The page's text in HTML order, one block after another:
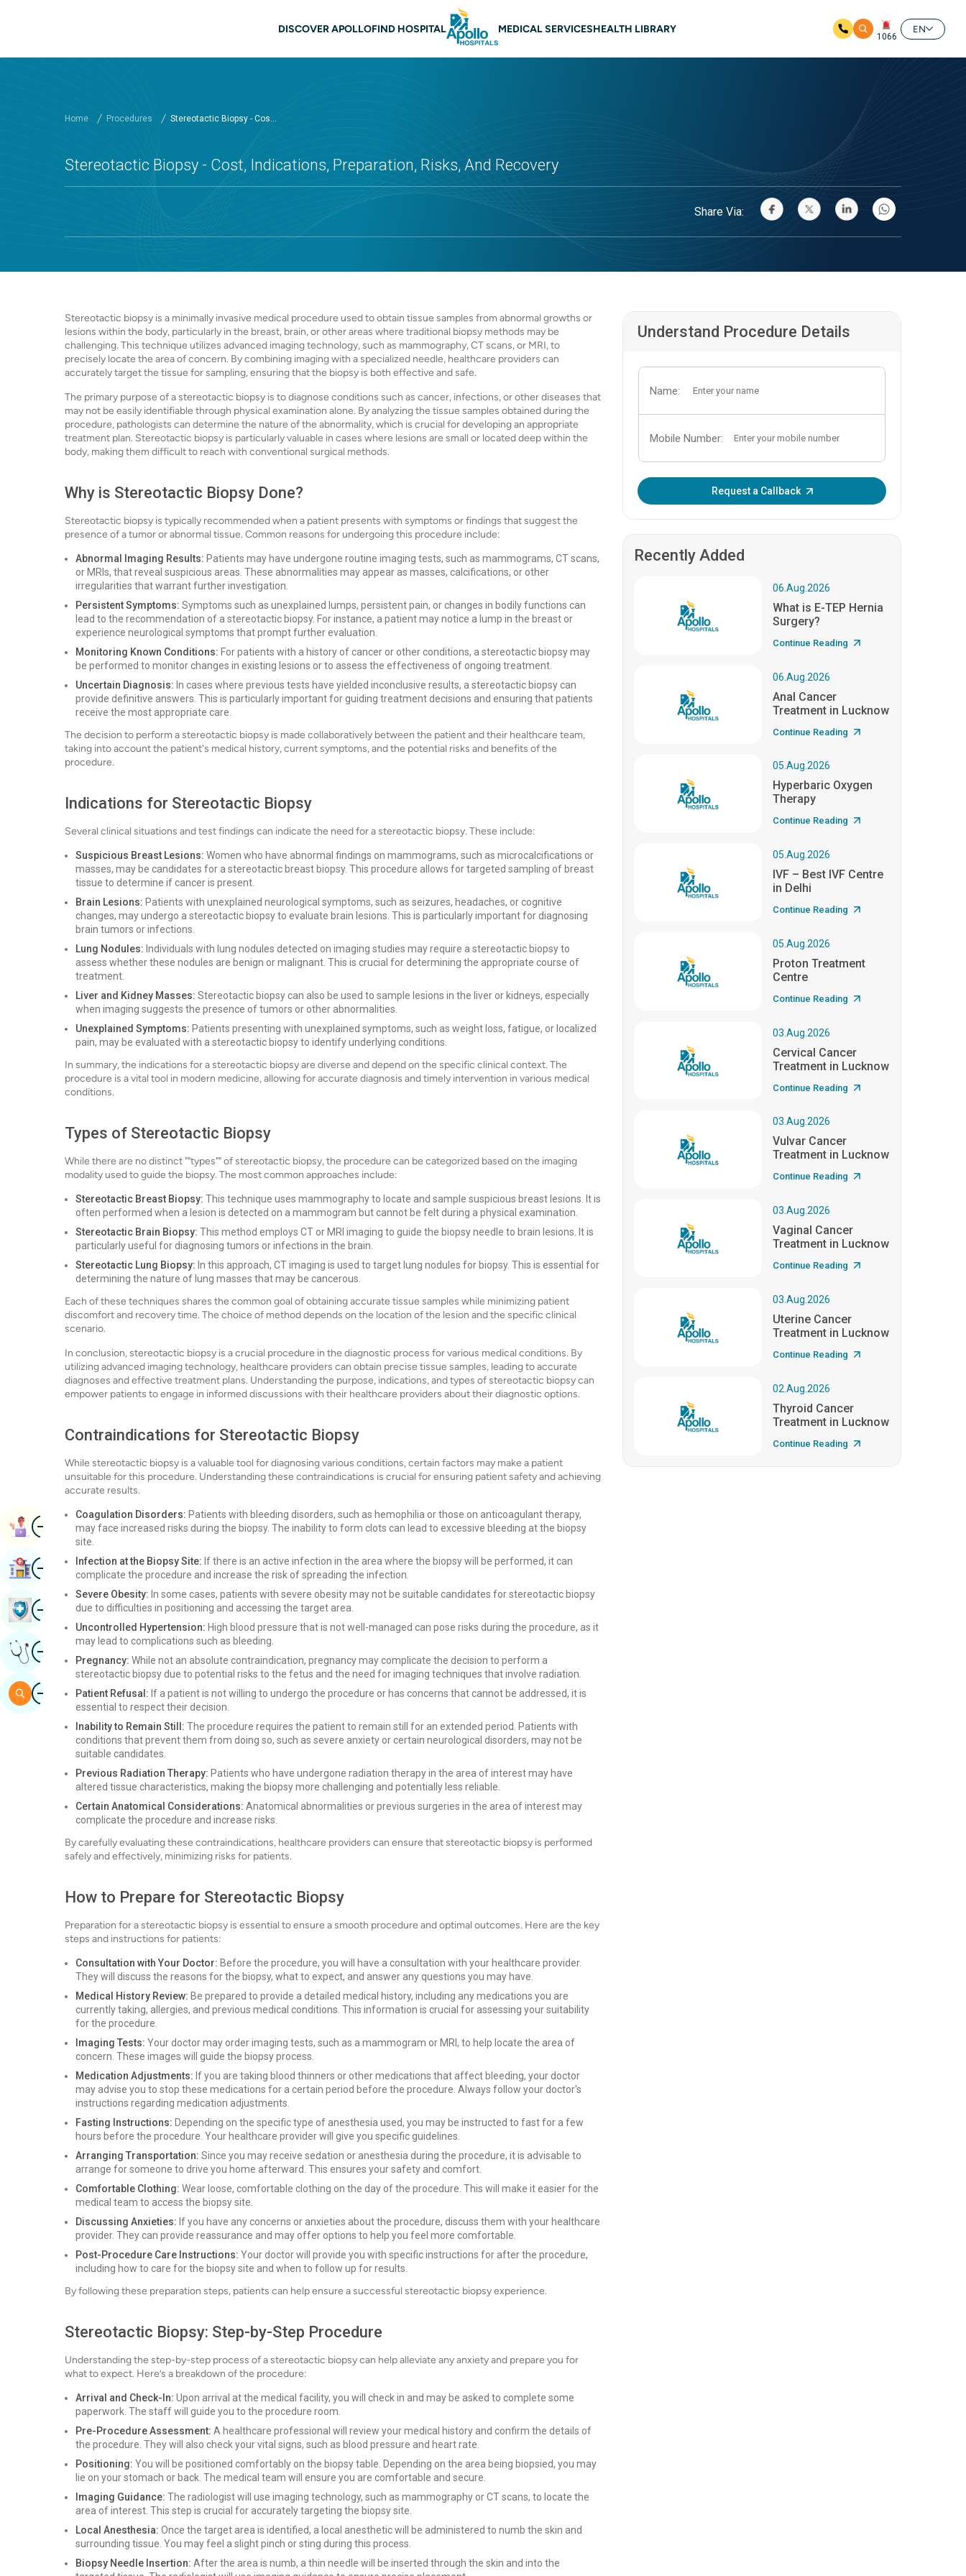
DISCOVER APOLLOFIND HOSPITAL MEDICAL SERVICESHEALTH LIBRARY
1066
EN
Home Procedures Stereotactic Biopsy - Cos...
Stereotactic Biopsy - Cost, Indications, Preparation, Risks, And Recovery
Share Via:
Stereotactic biopsy is a minimally invasive medical procedure used to obtain tissue samples from abnormal growths or
lesions within the body, particularly in the breast, brain, or other areas where traditional biopsy methods may be
challenging. This technique utilizes advanced imaging technology, such as mammography, CT scans, or MRI, to
precisely locate the area of concern. By combining imaging with a specialized needle, healthcare providers can
accurately target the tissue for sampling, ensuring that the biopsy is both effective and safe.
The primary purpose of a stereotactic biopsy is to diagnose conditions such as cancer, infections, or other diseases that
may not be easily identifiable through physical examination alone. By analyzing the tissue samples obtained during the
procedure, pathologists can determine the nature of the abnormality, which is crucial for developing an appropriate
treatment plan. Stereotactic biopsy is particularly valuable in cases where lesions are small or located deep within the
body, making them difficult to reach with conventional surgical methods.
Why is Stereotactic Biopsy Done?
Stereotactic biopsy is typically recommended when a patient presents with symptoms or findings that suggest the
presence of a tumor or abnormal tissue. Common reasons for undergoing this procedure include:
Abnormal Imaging Results: Patients may have undergone routine imaging tests, such as mammograms, CT scans,
or MRIs, that reveal suspicious areas. These abnormalities may appear as masses, calcifications, or other
irregularities that warrant further investigation.
Persistent Symptoms: Symptoms such as unexplained lumps, persistent pain, or changes in bodily functions can
lead to the recommendation of a stereotactic biopsy. For instance, a patient may notice a lump in the breast or
experience neurological symptoms that prompt further evaluation.
Monitoring Known Conditions: For patients with a history of cancer or other conditions, a stereotactic biopsy may
be performed to monitor changes in existing lesions or to assess the effectiveness of ongoing treatment.
Uncertain Diagnosis: In cases where previous tests have yielded inconclusive results, a stereotactic biopsy can
provide definitive answers. This is particularly important for guiding treatment decisions and ensuring that patients
receive the most appropriate care.
The decision to perform a stereotactic biopsy is made collaboratively between the patient and their healthcare team,
taking into account the patient's medical history, current symptoms, and the potential risks and benefits of the
procedure.
Indications for Stereotactic Biopsy
Several clinical situations and test findings can indicate the need for a stereotactic biopsy. These include:
Suspicious Breast Lesions: Women who have abnormal findings on mammograms, such as microcalcifications or
masses, may be candidates for a stereotactic breast biopsy. This procedure allows for targeted sampling of breast
tissue to determine if cancer is present.
Brain Lesions: Patients with unexplained neurological symptoms, such as seizures, headaches, or cognitive
changes, may undergo a stereotactic biopsy to evaluate brain lesions. This is particularly important for diagnosing
brain tumors or infections.
Lung Nodules: Individuals with lung nodules detected on imaging studies may require a stereotactic biopsy to
assess whether these nodules are benign or malignant. This is crucial for determining the appropriate course of
treatment.
Liver and Kidney Masses: Stereotactic biopsy can also be used to sample lesions in the liver or kidneys, especially
when imaging suggests the presence of tumors or other abnormalities.
Unexplained Symptoms: Patients presenting with unexplained symptoms, such as weight loss, fatigue, or localized
pain, may be evaluated with a stereotactic biopsy to identify underlying conditions.
In summary, the indications for a stereotactic biopsy are diverse and depend on the specific clinical context. The
procedure is a vital tool in modern medicine, allowing for accurate diagnosis and timely intervention in various medical
conditions.
Types of Stereotactic Biopsy
While there are no distinct ""types"" of stereotactic biopsy, the procedure can be categorized based on the imaging
modality used to guide the biopsy. The most common approaches include:
Stereotactic Breast Biopsy: This technique uses mammography to locate and sample suspicious breast lesions. It is
often performed when a lesion is detected on a mammogram but cannot be felt during a physical examination.
Stereotactic Brain Biopsy: This method employs CT or MRI imaging to guide the biopsy needle to brain lesions. It is
particularly useful for diagnosing tumors or infections in the brain.
Stereotactic Lung Biopsy: In this approach, CT imaging is used to target lung nodules for biopsy. This is essential for
determining the nature of lung masses that may be cancerous.
Each of these techniques shares the common goal of obtaining accurate tissue samples while minimizing patient
discomfort and recovery time. The choice of method depends on the location of the lesion and the specific clinical
scenario.
In conclusion, stereotactic biopsy is a crucial procedure in the diagnostic process for various medical conditions. By
utilizing advanced imaging technology, healthcare providers can obtain precise tissue samples, leading to accurate
diagnoses and effective treatment plans. Understanding the purpose, indications, and types of stereotactic biopsy can
empower patients to engage in informed discussions with their healthcare providers about their diagnostic options.
Contraindications for Stereotactic Biopsy
While stereotactic biopsy is a valuable tool for diagnosing various conditions, certain factors may make a patient
unsuitable for this procedure. Understanding these contraindications is crucial for ensuring patient safety and achieving
accurate results.
Coagulation Disorders: Patients with bleeding disorders, such as hemophilia or those on anticoagulant therapy,
may face increased risks during the biopsy. The inability to form clots can lead to excessive bleeding at the biopsy
site.
Infection at the Biopsy Site: If there is an active infection in the area where the biopsy will be performed, it can
complicate the procedure and increase the risk of spreading the infection.
Severe Obesity: In some cases, patients with severe obesity may not be suitable candidates for stereotactic biopsy
due to difficulties in positioning and accessing the target area.
Uncontrolled Hypertension: High blood pressure that is not well-managed can pose risks during the procedure, as it
may lead to complications such as bleeding.
Pregnancy: While not an absolute contraindication, pregnancy may complicate the decision to perform a
stereotactic biopsy due to potential risks to the fetus and the need for imaging techniques that involve radiation.
Patient Refusal: If a patient is not willing to undergo the procedure or has concerns that cannot be addressed, it is
essential to respect their decision.
Inability to Remain Still: The procedure requires the patient to remain still for an extended period. Patients with
conditions that prevent them from doing so, such as severe anxiety or certain neurological disorders, may not be
suitable candidates.
Previous Radiation Therapy: Patients who have undergone radiation therapy in the area of interest may have
altered tissue characteristics, making the biopsy more challenging and potentially less reliable.
Certain Anatomical Considerations: Anatomical abnormalities or previous surgeries in the area of interest may
complicate the procedure and increase risks.
By carefully evaluating these contraindications, healthcare providers can ensure that stereotactic biopsy is performed
safely and effectively, minimizing risks for patients.
How to Prepare for Stereotactic Biopsy
Preparation for a stereotactic biopsy is essential to ensure a smooth procedure and optimal outcomes. Here are the key
steps and instructions for patients:
Consultation with Your Doctor: Before the procedure, you will have a consultation with your healthcare provider.
They will discuss the reasons for the biopsy, what to expect, and answer any questions you may have.
Medical History Review: Be prepared to provide a detailed medical history, including any medications you are
currently taking, allergies, and previous medical conditions. This information is crucial for assessing your suitability
for the procedure.
Imaging Tests: Your doctor may order imaging tests, such as a mammogram or MRI, to help locate the area of
concern. These images will guide the biopsy process.
Medication Adjustments: If you are taking blood thinners or other medications that affect bleeding, your doctor
may advise you to stop these medications for a certain period before the procedure. Always follow your doctor's
instructions regarding medication adjustments.
Fasting Instructions: Depending on the specific type of anesthesia used, you may be instructed to fast for a few
hours before the procedure. Your healthcare provider will give you specific guidelines.
Arranging Transportation: Since you may receive sedation or anesthesia during the procedure, it is advisable to
arrange for someone to drive you home afterward. This ensures your safety and comfort.
Comfortable Clothing: Wear loose, comfortable clothing on the day of the procedure. This will make it easier for the
medical team to access the biopsy site.
Discussing Anxieties: If you have any concerns or anxieties about the procedure, discuss them with your healthcare
provider. They can provide reassurance and may offer options to help you feel more comfortable.
Post-Procedure Care Instructions: Your doctor will provide you with specific instructions for after the procedure,
including how to care for the biopsy site and when to follow up for results.
By following these preparation steps, patients can help ensure a successful stereotactic biopsy experience.
Stereotactic Biopsy: Step-by-Step Procedure
Understanding the step-by-step process of a stereotactic biopsy can help alleviate any anxiety and prepare you for
what to expect. Here’s a breakdown of the procedure:
Arrival and Check-In: Upon arrival at the medical facility, you will check in and may be asked to complete some
paperwork. The staff will guide you to the procedure room.
Pre-Procedure Assessment: A healthcare professional will review your medical history and confirm the details of
the procedure. They will also check your vital signs, such as blood pressure and heart rate.
Positioning: You will be positioned comfortably on the biopsy table. Depending on the area being biopsied, you may
lie on your stomach or back. The medical team will ensure you are comfortable and secure.
Imaging Guidance: The radiologist will use imaging technology, such as mammography or CT scans, to locate the
area of interest. This step is crucial for accurately targeting the biopsy site.
Local Anesthesia: Once the target area is identified, a local anesthetic will be administered to numb the skin and
surrounding tissue. You may feel a slight pinch or sting during this process.
Biopsy Needle Insertion: After the area is numb, a thin needle will be inserted through the skin and into the
Understand Procedure Details
Name:
Mobile Number:
Request a Callback
Recently Added
06.Aug.2026
What is E-TEP Hernia
Surgery?
Continue Reading
06.Aug.2026
Anal Cancer
Treatment in Lucknow
Continue Reading
05.Aug.2026
Hyperbaric Oxygen
Therapy
Continue Reading
05.Aug.2026
IVF – Best IVF Centre
in Delhi
Continue Reading
05.Aug.2026
Proton Treatment
Centre
Continue Reading
03.Aug.2026
Cervical Cancer
Treatment in Lucknow
Continue Reading
03.Aug.2026
Vulvar Cancer
Treatment in Lucknow
Continue Reading
03.Aug.2026
Vaginal Cancer
Treatment in Lucknow
Continue Reading
03.Aug.2026
Uterine Cancer
Treatment in Lucknow
Continue Reading
02.Aug.2026
Thyroid Cancer
Treatment in Lucknow
Continue Reading
ImageBook Appointment
ImageFind Hospital
ImageBook Health Checkup
ImageGet Expert Opinion
ImageSearch